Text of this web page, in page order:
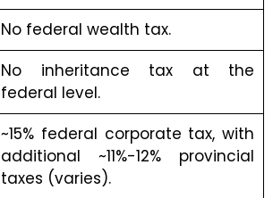
No federal wealth tax.
No inheritance tax at the
federal level.
~15% federal corporate tax, with
additional ~11%-12% provincial
taxes (varies).